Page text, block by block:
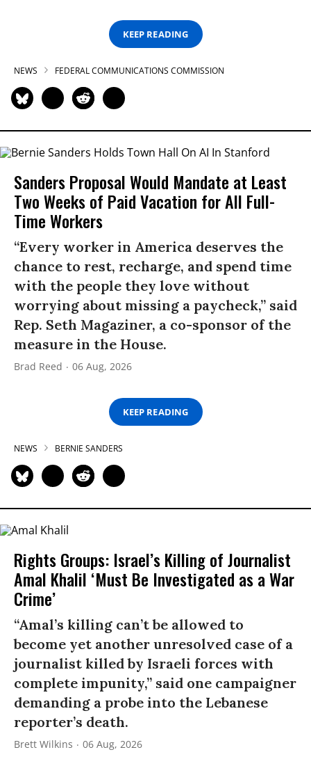
KEEP READING
NEWS FEDERAL COMMUNICATIONS COMMISSION
Sanders Proposal Would Mandate at Least
Two Weeks of Paid Vacation for All Full-
Time Workers
“Every worker in America deserves the
chance to rest, recharge, and spend time
with the people they love without
worrying about missing a paycheck,” said
Rep. Seth Magaziner, a co-sponsor of the
measure in the House.
Brad Reed 06 Aug, 2026
KEEP READING
NEWS BERNIE SANDERS
Rights Groups: Israel’s Killing of Journalist
Amal Khalil ‘Must Be Investigated as a War
Crime’
“Amal’s killing can’t be allowed to
become yet another unresolved case of a
journalist killed by Israeli forces with
complete impunity,” said one campaigner
demanding a probe into the Lebanese
reporter’s death.
Brett Wilkins 06 Aug, 2026